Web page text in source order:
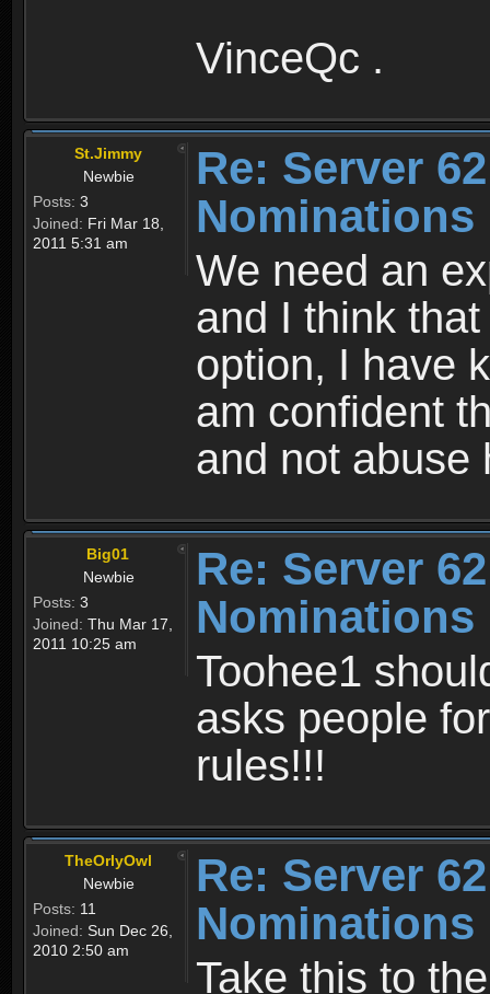
VinceQc .
St.Jimmy
Newbie
Posts: 3
Joined: Fri Mar 18,
2011 5:31 am
Re: Server
Nominations
We need an
and I think
option, I have
am confident
and not abuse
Big01
Newbie
Posts: 3
Joined: Thu Mar 17,
2011 10:25 am
Re: Server
Nominations
Toohee1
asks people
rules!!!
TheOrlyOwl
Newbie
Posts: 11
Joined: Sun Dec 26,
2010 2:50 am
Re: Server
Nominations
Take this to